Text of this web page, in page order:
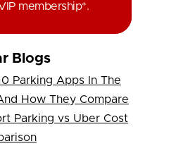
membership*.
Blogs
Parking Apps In The
How They Compare
Parking vs Uber Cost